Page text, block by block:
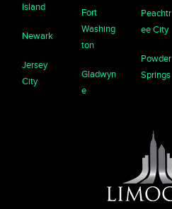
Island
Newark
Jersey
City
Fort
Washing
ton
Gladwyn
e
Peachtr
ee City
Powder
Springs